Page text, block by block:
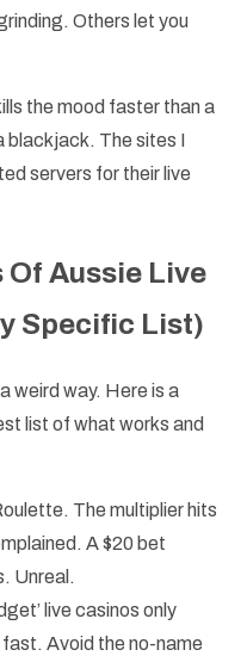
Others let you
the mood faster than a
blackjack. The sites I
servers for their live
Of Aussie Live
Specific List)
weird way. Here is a
list of what works and
The multiplier hits
A $20 bet
Unreal.
live casinos only
Avoid the no-name